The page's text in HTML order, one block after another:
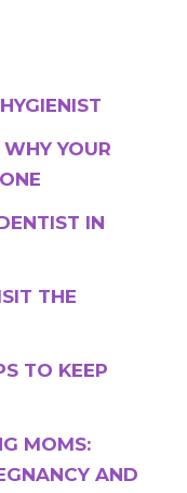
YOUR
IN
THE
TO KEEP
MOMS:
AND